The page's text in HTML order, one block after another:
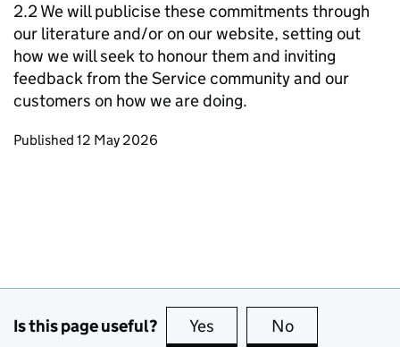
2.2 We will publicise these commitments through
our literature and/or on our website, setting out
how we will seek to honour them and inviting
feedback from the Service community and our
customers on how we are doing.
Updates to this page
Published 12 May 2026
Is this page useful? Yes this page is useful
No